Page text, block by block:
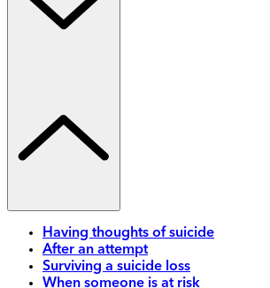
Having thoughts of suicide
After an attempt
Surviving a suicide loss
When someone is at risk